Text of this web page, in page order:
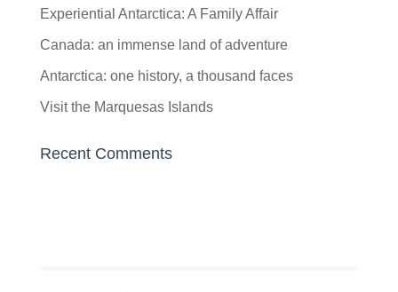
Experiential Antarctica: A Family Affair
Canada: an immense land of adventure
Antarctica: one history, a thousand faces
Visit the Marquesas Islands
Recent Comments